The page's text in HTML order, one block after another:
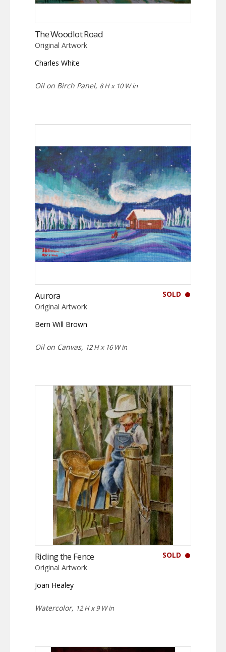
The Woodlot Road
Original Artwork
Charles White
Oil on Birch Panel, 8 H x 10 W in
SOLD
Aurora
Original Artwork
Bern Will Brown
Oil on Canvas, 12 H x 16 W in
SOLD
Riding the Fence
Original Artwork
Joan Healey
Watercolor, 12 H x 9 W in